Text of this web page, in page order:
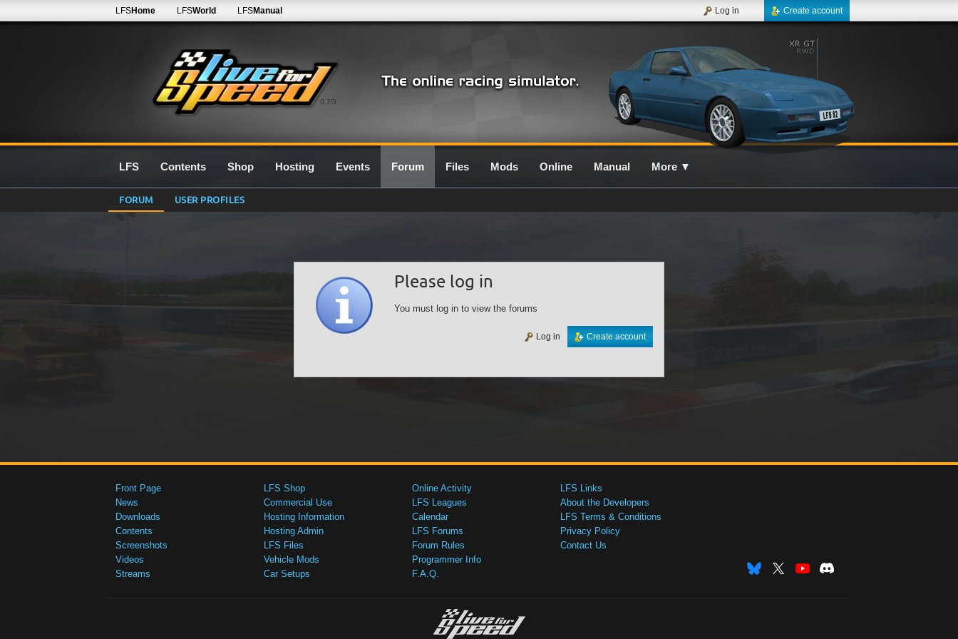
0.7G
LFSHome LFSWorld LFSManual Create account
Log in
LFS Contents Shop Hosting Events Forum Files Mods Online Manual More ▼
FORUM USER PROFILES
Please log in
You must log in to view the forums
Create account
Log in
Front Page
News
Downloads
Contents
Screenshots
Videos
Streams
LFS Shop
Commercial Use
Hosting Information
Hosting Admin
LFS Files
Vehicle Mods
Car Setups
Online Activity
LFS Leagues
Calendar
LFS Forums
Forum Rules
Programmer Info
F.A.Q.
LFS Links
About the Developers
LFS Terms & Conditions
Privacy Policy
Contact Us